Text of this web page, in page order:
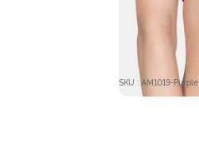
SKU : AM1019-Purple